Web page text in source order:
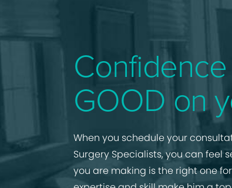
GOOD on
When you schedule your
Surgery Specialists, you can feel
you are making is the right one for